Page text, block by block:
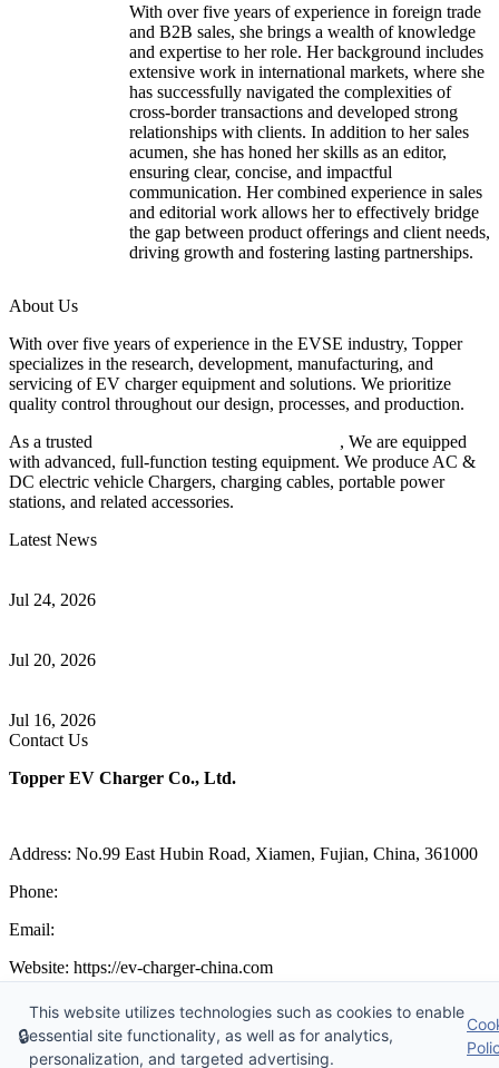
With over five years of experience in foreign trade
and B2B sales, she brings a wealth of knowledge
and expertise to her role. Her background includes
extensive work in international markets, where she
has successfully navigated the complexities of
cross-border transactions and developed strong
relationships with clients. In addition to her sales
acumen, she has honed her skills as an editor,
ensuring clear, concise, and impactful
communication. Her combined experience in sales
and editorial work allows her to effectively bridge
the gap between product offerings and client needs,
driving growth and fostering lasting partnerships.
About Us
With over five years of experience in the EVSE industry, Topper
specializes in the research, development, manufacturing, and
servicing of EV charger equipment and solutions. We prioritize
quality control throughout our design, processes, and production.
As a trusted
, We are equipped
with advanced, full-function testing equipment. We produce AC &
DC electric vehicle Chargers, charging cables, portable power
stations, and related accessories.
Latest News
Jul 24, 2026
Jul 20, 2026
Jul 16, 2026
Contact Us
Topper EV Charger Co., Ltd.
Address: No.99 East Hubin Road, Xiamen, Fujian, China, 361000
Phone:
Email:
Website: https://ev-charger-china.com
Copyright 2018-2026 © Topper EV Charger Co., Ltd, All Rights
Reserved.
Sitemap|Privacy Policy|Terms of Service
🔒
This website utilizes technologies such as cookies to enable
essential site functionality, as well as for analytics,
personalization, and targeted advertising.